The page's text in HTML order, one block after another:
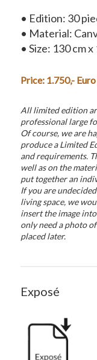
• Edition: 30
• Material:
• Size: 130 cm
Price: 1.750,-
All limited edition
professional large
Of course, we are
produce a Limited
and requirements.
well as on the
put together an
If you are
living space, we
insert the image
only need a photo
placed later.
Exposé